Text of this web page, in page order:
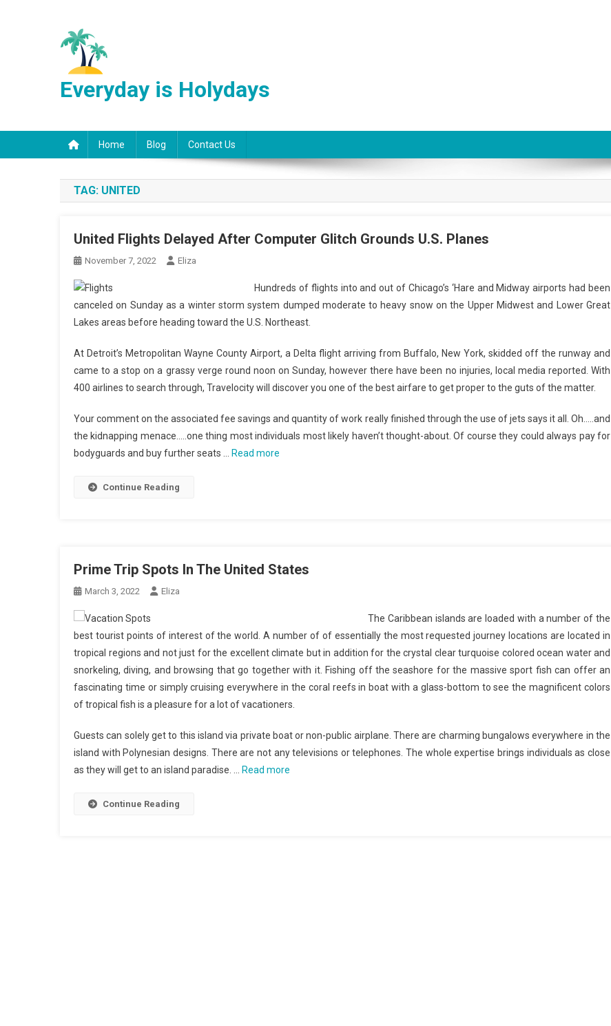
Everyday is Holydays
Home Blog Contact Us
TAG: UNITED
United Flights Delayed After Computer Glitch Grounds U.S. Planes
November 7, 2022 Eliza
Hundreds of flights into and out of Chicago’s ‘Hare and Midway airports had been
canceled on Sunday as a winter storm system dumped moderate to heavy snow on the Upper Midwest and Lower Great
Lakes areas before heading toward the U.S. Northeast.
At Detroit’s Metropolitan Wayne County Airport, a Delta flight arriving from Buffalo, New York, skidded off the runway and
came to a stop on a grassy verge round noon on Sunday, however there have been no injuries, local media reported. With
400 airlines to search through, Travelocity will discover you one of the best airfare to get proper to the guts of the matter.
Your comment on the associated fee savings and quantity of work really finished through the use of jets says it all. Oh…..and
the kidnapping menace…..one thing most individuals most likely haven’t thought-about. Of course they could always pay for
bodyguards and buy further seats …
Read more
Continue Reading
Prime Trip Spots In The United States
March 3, 2022 Eliza
The Caribbean islands are loaded with a number of the
best tourist points of interest of the world. A number of of essentially the most requested journey locations are located in
tropical regions and not just for the excellent climate but in addition for the crystal clear turquoise colored ocean water and
snorkeling, diving, and browsing that go together with it. Fishing off the seashore for the massive sport fish can offer an
fascinating time or simply cruising everywhere in the coral reefs in boat with a glass-bottom to see the magnificent colors
of tropical fish is a pleasure for a lot of vacationers.
Guests can solely get to this island via private boat or non-public airplane. There are charming bungalows everywhere in the
island with Polynesian designs. There are not any televisions or telephones. The whole expertise brings individuals as close
as they will get to an island paradise. …
Read more
Continue Reading